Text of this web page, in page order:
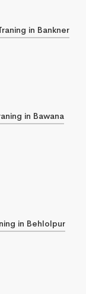
in Bankner
in Bawana
in Behlolpur